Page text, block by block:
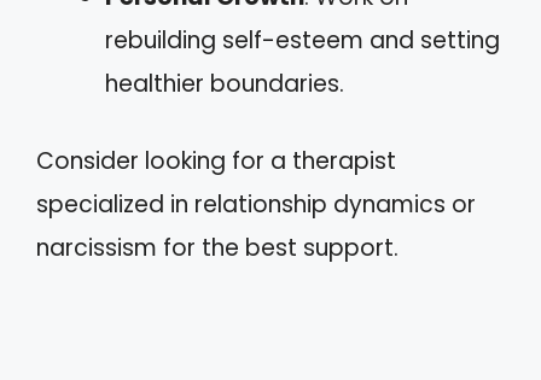
rebuilding self-esteem and setting
healthier boundaries.
Consider looking for a therapist
specialized in relationship dynamics or
narcissism for the best support.